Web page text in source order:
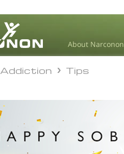
About Narconon
⨯
Addiction Tips
Addiction Tips